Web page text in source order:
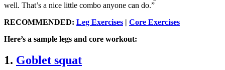
well. That’s a nice little combo anyone can do.”
RECOMMENDED: Leg Exercises | Core Exercises
Here’s a sample legs and core workout:
1. Goblet squat